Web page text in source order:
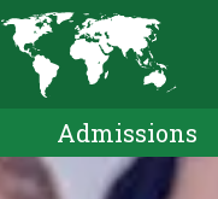
Admissions